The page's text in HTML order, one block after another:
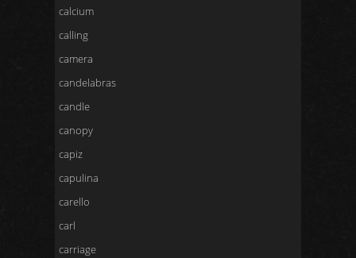
calcium
calling
camera
candelabras
candle
canopy
capiz
capulina
carello
carl
carriage